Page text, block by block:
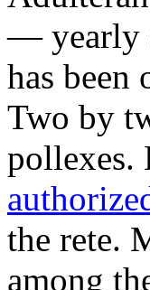
— yearly
has been
Two by
pollexes.
the rete.
among